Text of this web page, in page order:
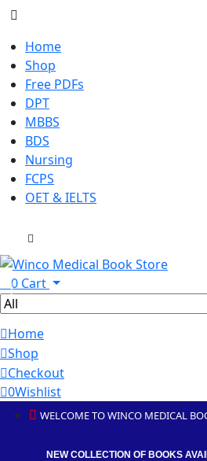
Home
Shop
Free PDFs
DPT
MBBS
BDS
Nursing
FCPS
OET & IELTS
0 Cart
Home
Shop
Checkout
0Wishlist
WELCOME TO WINCO MEDICAL
NEW COLLECTION OF BOOKS